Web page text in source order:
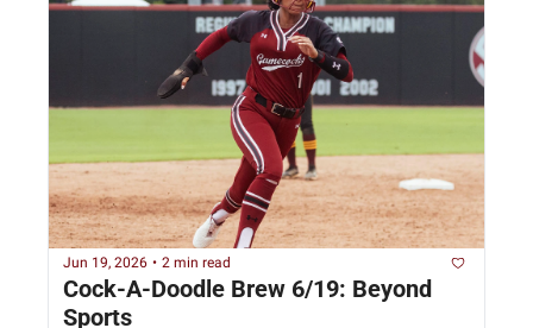
Jun 19, 2026 • 2 min read
Cock-A-Doodle Brew 6/19: Beyond
Sports